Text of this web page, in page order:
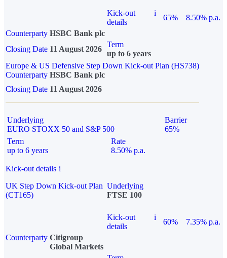
Kick-out
details
i
65%
8.50% p.a.
Counterparty HSBC Bank plc
Closing Date 11 August 2026
Term
up to 6 years
Europe & US Defensive Step Down Kick-out Plan (HS738)
Counterparty HSBC Bank plc
Closing Date 11 August 2026
Underlying
EURO STOXX 50 and S&P 500
Barrier
65%
Term
up to 6 years
Rate
8.50% p.a.
Kick-out details i
UK Step Down Kick-out Plan
(CT165)
Underlying
FTSE 100
Kick-out
details
i
60%
7.35% p.a.
Counterparty Citigroup
Global Markets